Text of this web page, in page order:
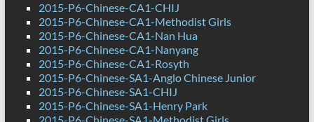
2015-P6-Chinese-CA1-CHIJ
2015-P6-Chinese-CA1-Methodist Girls
2015-P6-Chinese-CA1-Nan Hua
2015-P6-Chinese-CA1-Nanyang
2015-P6-Chinese-CA1-Rosyth
2015-P6-Chinese-SA1-Anglo Chinese Junior
2015-P6-Chinese-SA1-CHIJ
2015-P6-Chinese-SA1-Henry Park